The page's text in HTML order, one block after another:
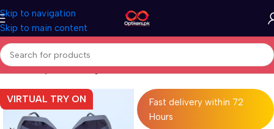
Skip to navigation
Skip to main content
Home Sunglasses Sunglasses For Men
VIRTUAL TRY ON
Fast delivery within 72
Hours